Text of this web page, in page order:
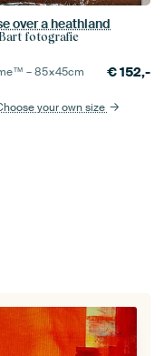
over a heathland
fotografie
–85×45cm €152,-
your own size